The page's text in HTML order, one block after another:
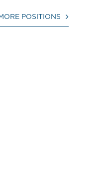
POSITIONS